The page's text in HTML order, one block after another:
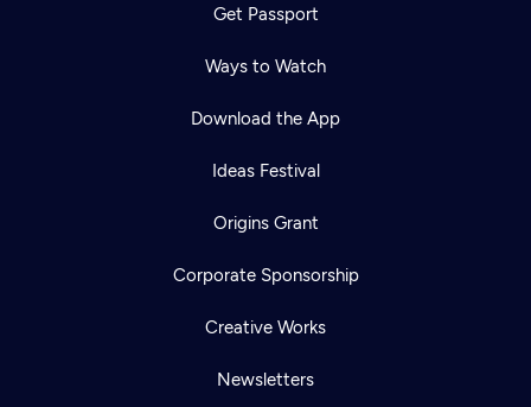
Get Passport
Ways to Watch
Download the App
Ideas Festival
Origins Grant
Corporate Sponsorship
Creative Works
Newsletters